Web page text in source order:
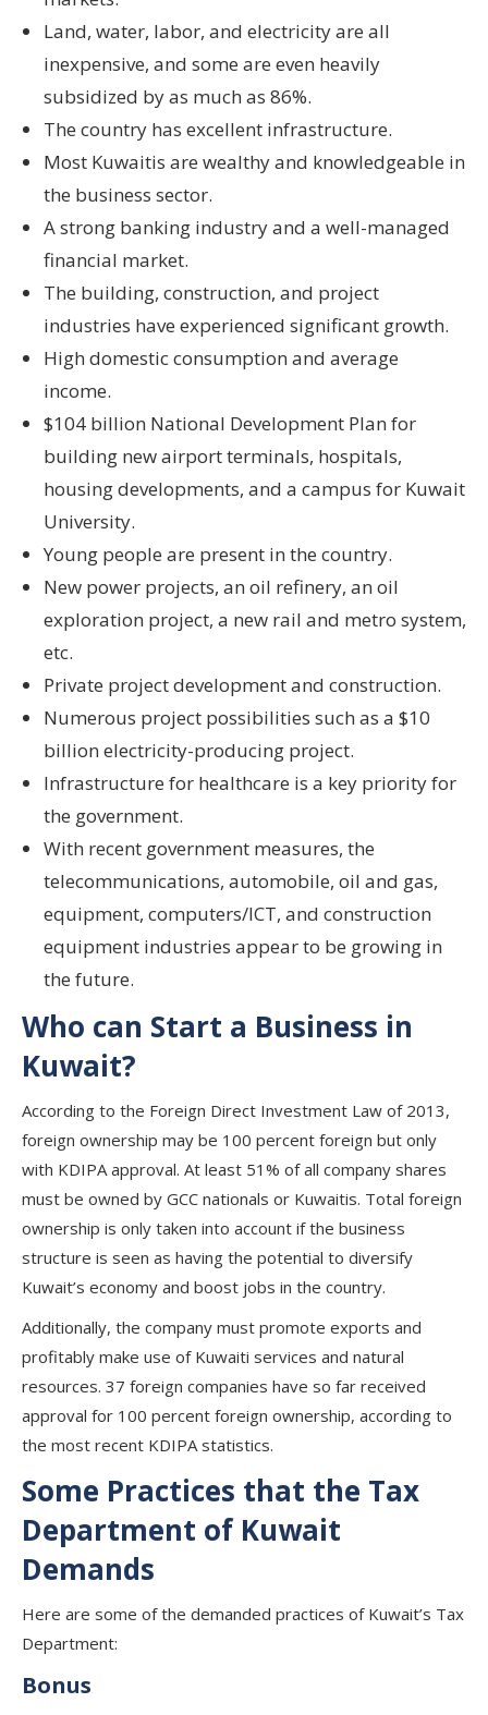
Land, water, labor, and electricity are all
inexpensive, and some are even heavily
subsidized by as much as 86%.
The country has excellent infrastructure.
Most Kuwaitis are wealthy and knowledgeable in
the business sector.
A strong banking industry and a well-managed
financial market.
The building, construction, and project
industries have experienced significant growth.
High domestic consumption and average
income.
$104 billion National Development Plan for
building new airport terminals, hospitals,
housing developments, and a campus for Kuwait
University.
Young people are present in the country.
New power projects, an oil refinery, an oil
exploration project, a new rail and metro system,
etc.
Private project development and construction.
Numerous project possibilities such as a $10
billion electricity-producing project.
Infrastructure for healthcare is a key priority for
the government.
With recent government measures, the
telecommunications, automobile, oil and gas,
equipment, computers/ICT, and construction
equipment industries appear to be growing in
the future.
Who can Start a Business in
Kuwait?
According to the Foreign Direct Investment Law of 2013,
foreign ownership may be 100 percent foreign but only
with KDIPA approval. At least 51% of all company shares
must be owned by GCC nationals or Kuwaitis. Total foreign
ownership is only taken into account if the business
structure is seen as having the potential to diversify
Kuwait’s economy and boost jobs in the country.
Additionally, the company must promote exports and
profitably make use of Kuwaiti services and natural
resources. 37 foreign companies have so far received
approval for 100 percent foreign ownership, according to
the most recent KDIPA statistics.
Some Practices that the Tax
Department of Kuwait
Demands
Here are some of the demanded practices of Kuwait’s Tax
Department:
Bonus